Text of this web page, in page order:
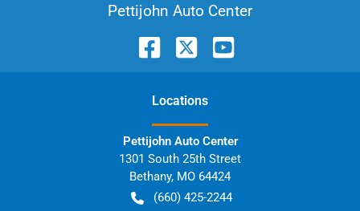
Pettijohn Auto Center
Locations
Pettijohn Auto Center
1301 South 25th Street
Bethany, MO 64424
(660) 425-2244